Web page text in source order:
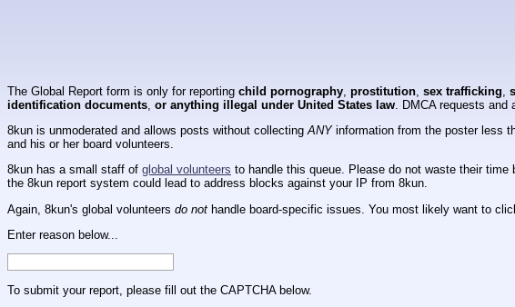
The Global Report form is only for reporting child pornography prostitution sex trafficking
identification documents or anything illegal under United States law . DMCA requests
8kun is unmoderated and allows posts without collecting ANYinformation from the poster less
and his or her board volunteers.
8kun has a small staff of global volunteers to handle this queue. Please do not waste their time
the 8kun report system could lead to address blocks against your IP from 8kun.
Again, 8kun's global volunteers do not handle board-specific issues. You most likely want to
Enter reason below...
To submit your report, please fill out the CAPTCHA below.